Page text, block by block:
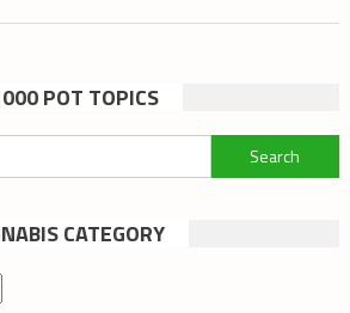
POT TOPICS
Search
for:
CATEGORY